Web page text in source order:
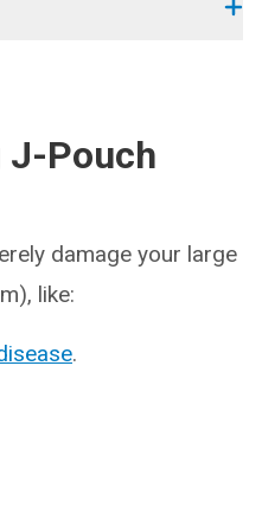
J-Pouch
damage your large
like:
.